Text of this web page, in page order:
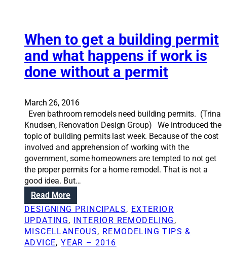
n
h
o
m
e
e
m
o
d
e
l
i
n
n
s
:
T
h
d
i
f
f
e
r
e
n
e
b
e
t
w
When to get a building permit
and what happens if work is
done without a permit
March 26, 2016
Even bathroom remodels need building permits. (Trina
Knudsen, Renovation Design Group) We introduced the
topic of building permits last week. Because of the cost
involved and apprehension of working with the
government, some homeowners are tempted to not get
the proper permits for a home remodel. That is not a
good idea. But…
Read More:
W
h
e
n
DESIGNING PRINCIPALS, EXTERIOR
UPDATING, INTERIOR REMODELING
MISCELLANEOUS, REMODELING TIPS &
ADVICE, YEAR – 2016